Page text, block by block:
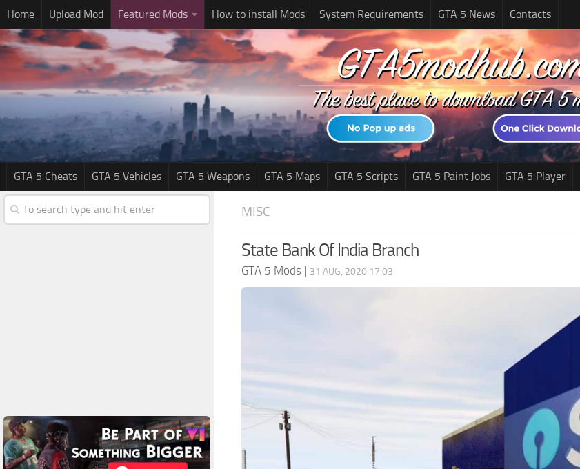
Home Upload Mod Featured Mods How to install Mods System Requirements GTA 5 News Contacts
GTA 5 Cheats GTA 5 Vehicles GTA 5 Weapons GTA 5 Maps GTA 5 Scripts GTA 5 Paint Jobs GTA 5 Player
MISC
State Bank Of India Branch
GTA 5 Mods | 31 AUG, 2020 17:03